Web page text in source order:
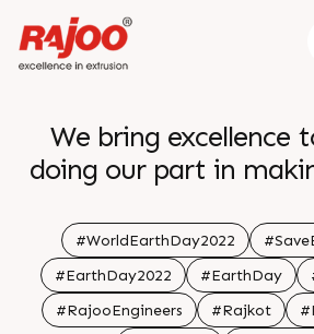
We bring excellence
doing our part in
#WorldEarthDay2022
#EarthDay2022
#EarthDay
#RajooEngineers
#Rajkot